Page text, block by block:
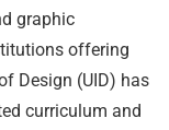
graphic
offering
Design (UID) has
curriculum and